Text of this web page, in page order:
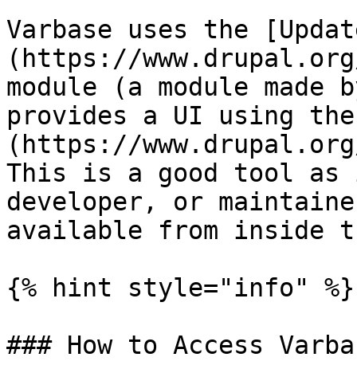
Varbase uses the
(https://
module (a module made
provides a UI using
(https://
This is a good tool as
developer, or
available from
{% hint style="info" %}
### How to Access